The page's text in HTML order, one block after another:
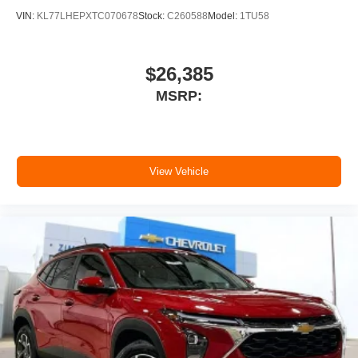
dealer for details.
audio streaming for 2 active
devices for compatible phones
Wireless Apple CarPlay™ capability for
compatible phones 3
VIN: KL77LHEPXTC070678Stock: C260588 Model: 1TU58
$26,385
MSRP:
View Vehicle